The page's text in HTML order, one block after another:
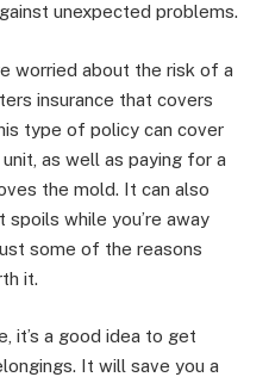
unexpected problems.
worried about the risk of a
insurance that covers
type of policy can cover
as well as paying for a
the mold. It can also
while you’re away
some of the reasons
it.
it’s a good idea to get
It will save you a